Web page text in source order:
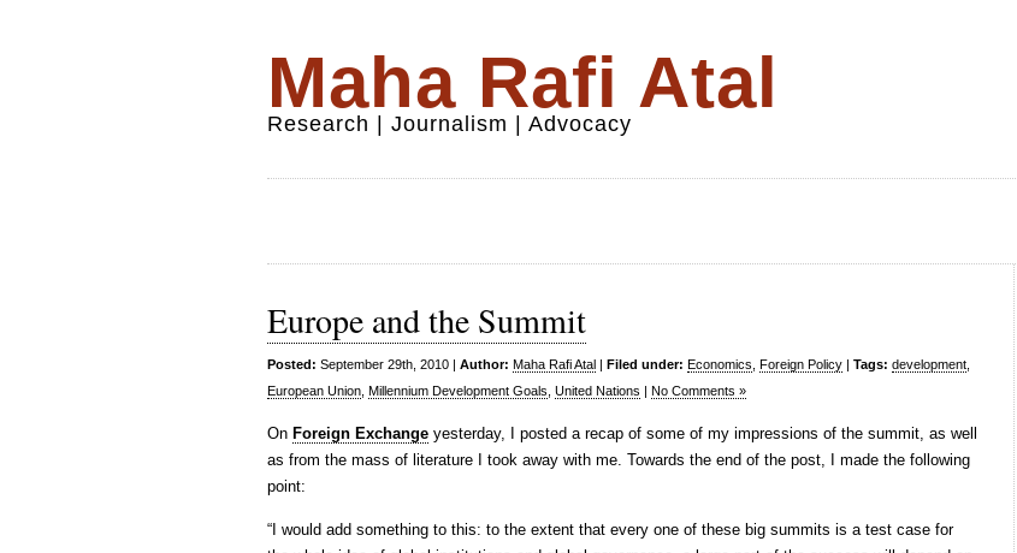
Maha Rafi Atal
Research | Journalism | Advocacy
Europe and the Summit
Posted: September 29th, 2010 | Author: Maha Rafi Atal | Filed under: Economics Foreign Policy | Tags: development
European Union Millennium Development Goals United Nations | No Comments »
On Foreign Exchange yesterday, I posted a recap of some of my impressions of the summit, as well
as from the mass of literature I took away with me. Towards the end of the post, I made the following
point:
“I would add something to this: to the extent that every one of these big summits is a test case for